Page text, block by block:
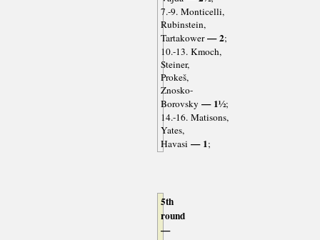
7.-9. Monticelli,
Rubinstein,
Tartakower— 2;
10.-13. Kmoch,
Steiner,
Prokeš,
Znosko-
Borovsky — 1½;
14.-16. Matisons,
Yates,
Havasi — 1;
5th
round
—